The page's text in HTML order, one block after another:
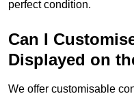
perfect condition.
Can I
Displayed on
We offer customisable